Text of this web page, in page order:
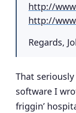
http://
http://
Regards,
That
software I
friggin’